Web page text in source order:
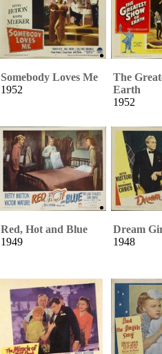
Somebody Loves Me
1952
The
Earth
1952
Red, Hot and Blue
1949
Dream
1948